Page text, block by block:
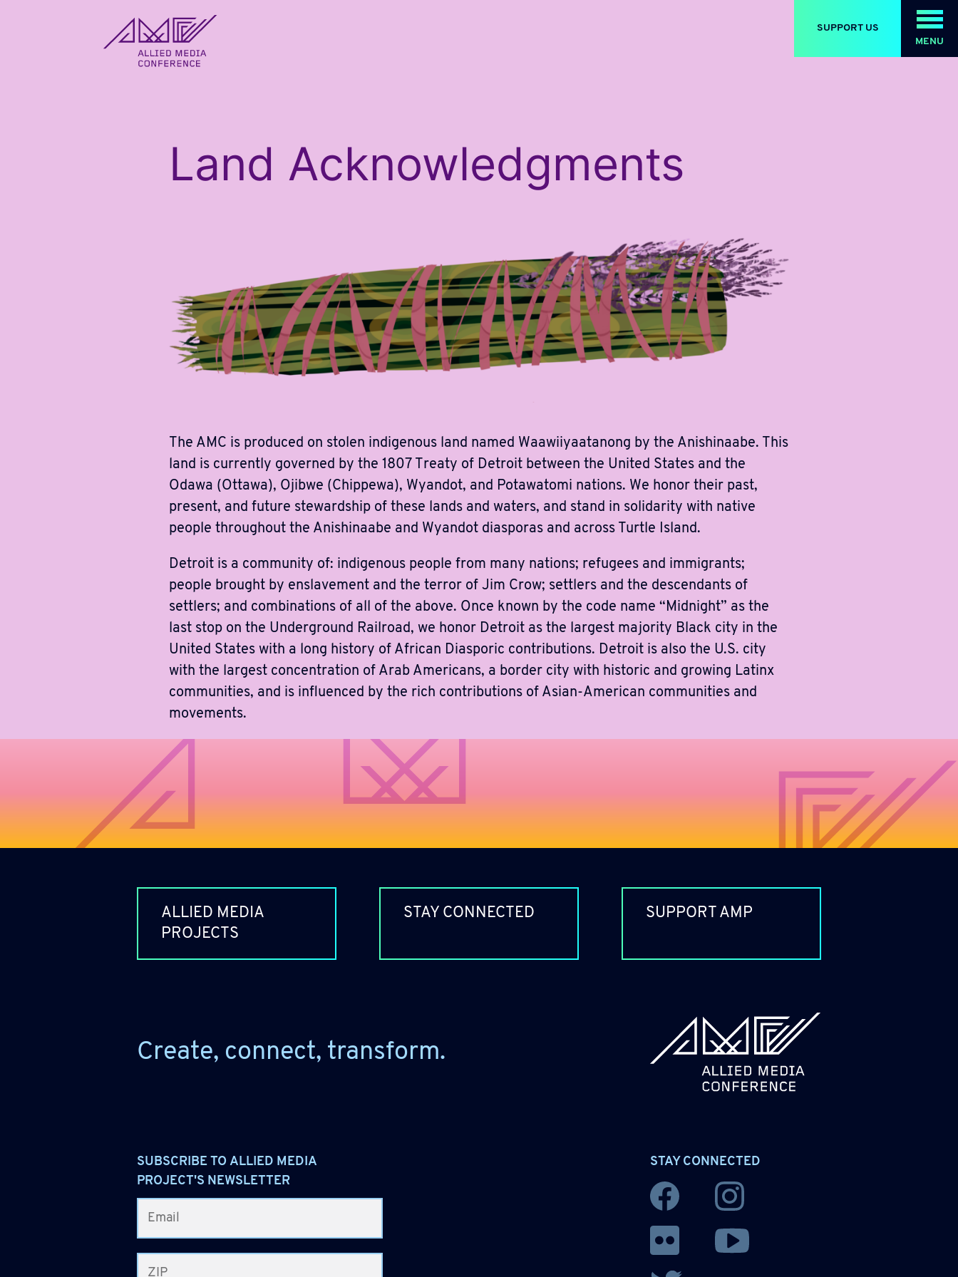
SUPPORT US
MENU
Land Acknowledgments
The AMC is produced on stolen indigenous land named Waawiiyaatanong by the Anishinaabe. This
land is currently governed by the 1807 Treaty of Detroit between the United States and the
Odawa (Ottawa), Ojibwe (Chippewa), Wyandot, and Potawatomi nations. We honor their past,
present, and future stewardship of these lands and waters, and stand in solidarity with native
people throughout the Anishinaabe and Wyandot diasporas and across Turtle Island.
Detroit is a community of: indigenous people from many nations; refugees and immigrants;
people brought by enslavement and the terror of Jim Crow; settlers and the descendants of
settlers; and combinations of all of the above. Once known by the code name “Midnight” as the
last stop on the Underground Railroad, we honor Detroit as the largest majority Black city in the
United States with a long history of African Diasporic contributions. Detroit is also the U.S. city
with the largest concentration of Arab Americans, a border city with historic and growing Latinx
communities, and is influenced by the rich contributions of Asian-American communities and
movements.
ALLIED MEDIA
PROJECTS
STAY CONNECTED SUPPORT AMP
allied_molly homepage
Create, connect, transform.
SUBSCRIBE TO ALLIED MEDIA
PROJECT'S NEWSLETTER
STAY CONNECTED
Facebook Instagram
YouTube